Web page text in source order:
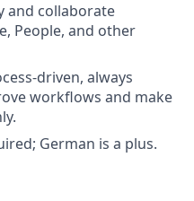
and collaborate
People, and other
driven, always
workflows and make
German is a plus.